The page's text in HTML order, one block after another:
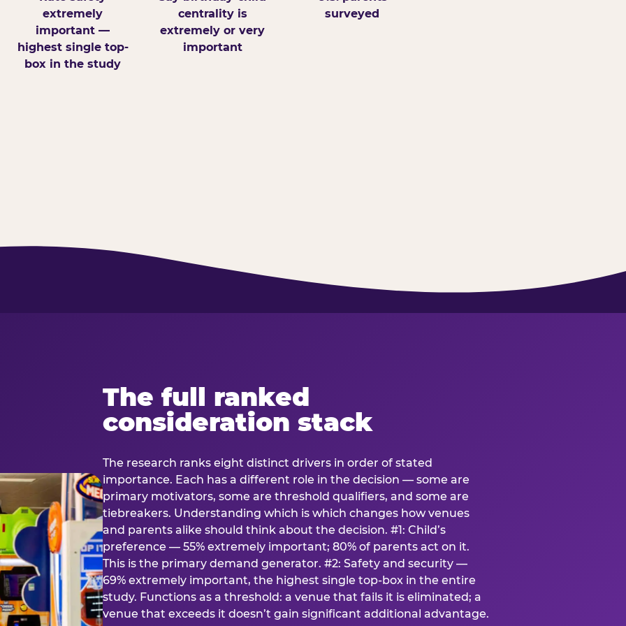
extremely
important —
highest single top-
box in the study
centrality is
extremely or very
important
surveyed
The full ranked
consideration stack
The research ranks eight distinct drivers in order of stated
importance. Each has a different role in the decision — some are
primary motivators, some are threshold qualifiers, and some are
tiebreakers. Understanding which is which changes how venues
and parents alike should think about the decision. #1: Child’s
preference — 55% extremely important; 80% of parents act on it.
This is the primary demand generator. #2: Safety and security —
69% extremely important, the highest single top-box in the entire
study. Functions as a threshold: a venue that fails it is eliminated; a
venue that exceeds it doesn’t gain significant additional advantage.